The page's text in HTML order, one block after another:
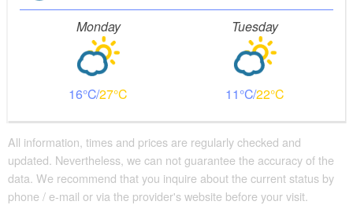
Monday
16 27
Tuesday
11 22
All information, times and prices are regularly checked and
updated. Nevertheless, we can not guarantee the accuracy of the
data. We recommend that you inquire about the current status by
phone / e-mail or via the provider's website before your visit.